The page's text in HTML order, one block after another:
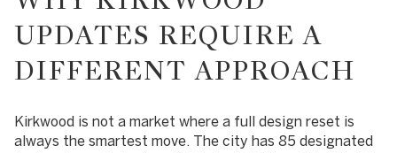
UPDATES REQUIRE A
DIFFERENT APPROACH
Kirkwood is not a market where a full design reset is
always the smartest move. The city has 85 designated